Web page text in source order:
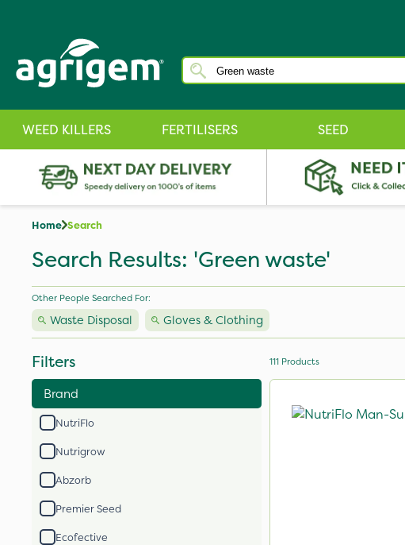
WEED KILLERS FERTILISERS SEED
Home Search
Search Results: 'Green waste'
Other People Searched For:
Waste Disposal Gloves & Clothing
Filters
Brand
NutriFlo
Nutrigrow
Abzorb
Premier Seed
Ecofective
111 Products